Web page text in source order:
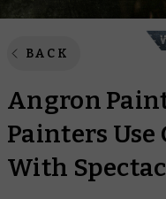
BACK
Angron
Painters Use
With